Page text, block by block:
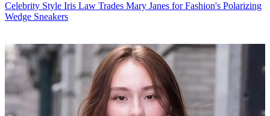
Celebrity Style Iris Law Trades Mary Janes for Fashion's Polarizing
Wedge Sneakers